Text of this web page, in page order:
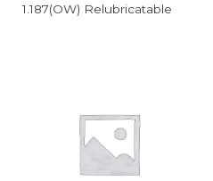
1.187(OW) Relubricatable